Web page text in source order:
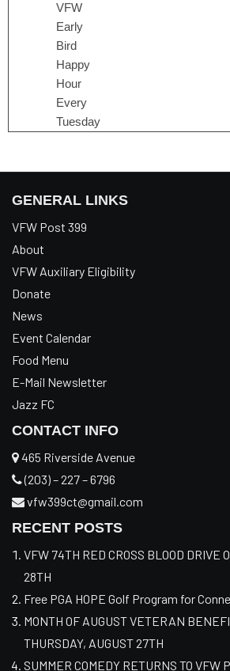
VFW
Early
Bird
Happy
Hour
Every
Tuesday
GENERAL LINKS
VFW Post 399
About
VFW Auxiliary Eligibility
Donate
News
Event Calendar
Food Menu
E-Mail Newsletter
Jazz FC
CONTACT INFO
465 Riverside Avenue
(203) – 227 – 6796
vfw399ct@gmail.com
RECENT POSTS
VFW 74TH RED CROSS BLOOD DRIVE
28TH
Free PGA HOPE Golf Program for
MONTH OF AUGUST VETERAN
THURSDAY, AUGUST 27TH
SUMMER COMEDY RETURNS TO VFW